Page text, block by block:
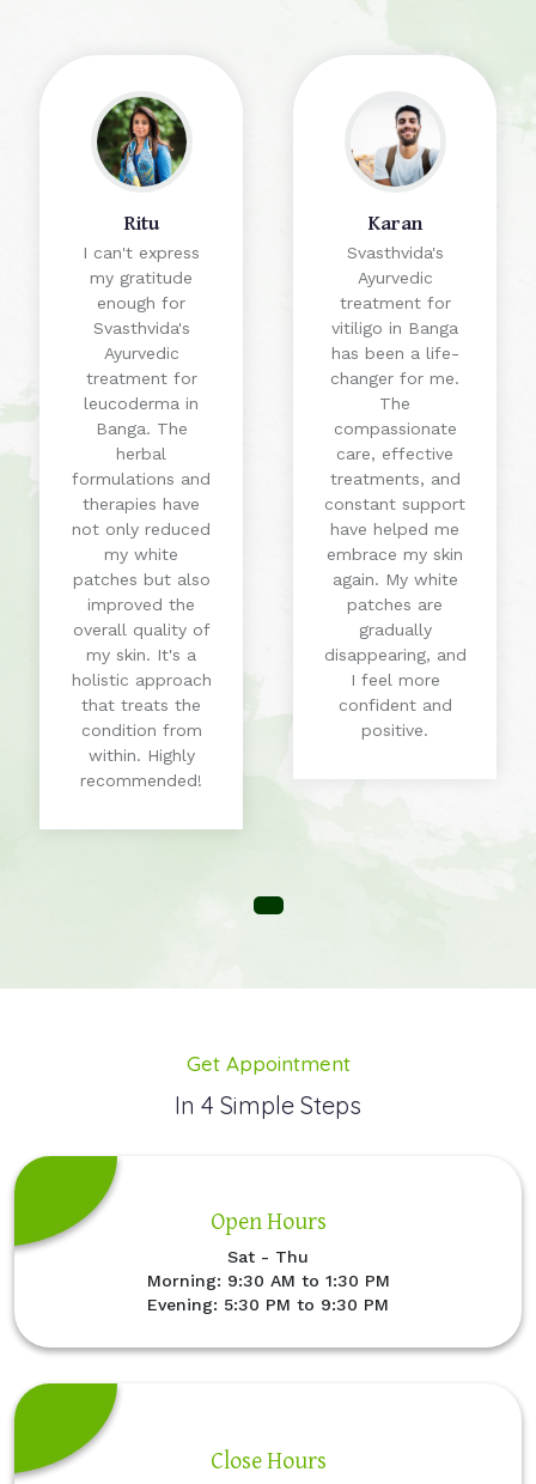
Ritu
I can't express
my gratitude
enough for
Svasthvida's
Ayurvedic
treatment for
leucoderma in
Banga. The
herbal
formulations and
therapies have
not only reduced
my white
patches but also
improved the
overall quality of
my skin. It's a
holistic approach
that treats the
condition from
within. Highly
recommended!
Karan
Svasthvida's
Ayurvedic
treatment for
vitiligo in Banga
has been a life-
changer for me.
The
compassionate
care, effective
treatments, and
constant support
have helped me
embrace my skin
again. My white
patches are
gradually
disappearing, and
I feel more
confident and
positive.
Get Appointment
In 4 Simple Steps
Open Hours
Sat - Thu
Morning: 9:30 AM to 1:30 PM
Evening: 5:30 PM to 9:30 PM
Close Hours